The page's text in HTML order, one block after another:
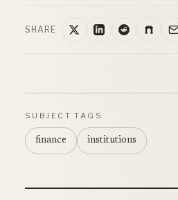
SHARE
SUBJECT TAGS
finance institutions